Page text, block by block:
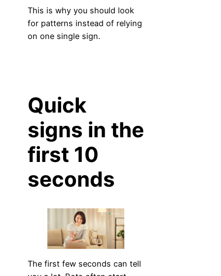
This is why you should look
for patterns instead of relying
on one single sign.
Quick
signs in the
first 10
seconds
The first few seconds can tell